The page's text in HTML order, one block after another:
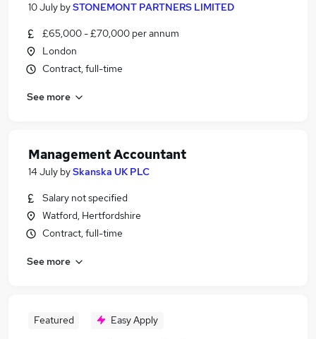
10 July bySTONEMONT PARTNERS LIMITED
£65,000 - £70,000 per annum
London
Contract, full-time
See more
Management Accountant
14 July bySkanska UK PLC
Salary not specified
Watford, Hertfordshire
Contract, full-time
See more
Featured Easy Apply